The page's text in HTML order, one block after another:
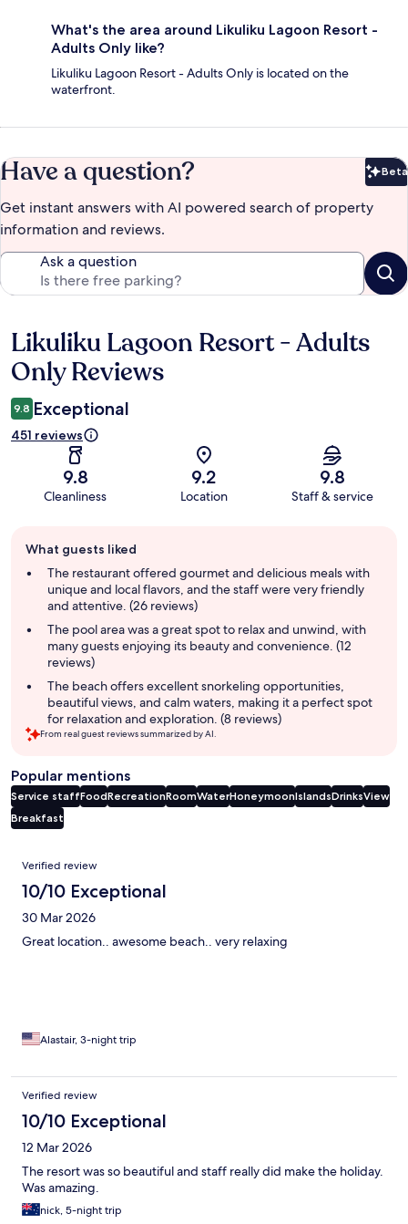
What's the area around Likuliku Lagoon Resort -
Adults Only like?
Likuliku Lagoon Resort - Adults Only is located on the
waterfront.
Have a question? Beta
Get instant answers with AI powered search of property
information and reviews.
Ask a question
Reviews
Likuliku Lagoon Resort - Adults
Only Reviews
9.8 Exceptional
451 reviews
9.8
Cleanliness
9.2
Location
9.8
Staff & service
review
summary
What guests liked
The restaurant offered gourmet and delicious meals with
unique and local flavors, and the staff were very friendly
and attentive. (26 reviews)
The pool area was a great spot to relax and unwind, with
many guests enjoying its beauty and convenience. (12
reviews)
The beach offers excellent snorkeling opportunities,
beautiful views, and calm waters, making it a perfect spot
for relaxation and exploration. (8 reviews)
From real guest reviews summarized by AI.
Popular mentions
Service staffFoodRecreationRoomWaterHoneymoonIslandsDrinksView
Breakfast
Reviews
Verified review
10/10 Exceptional
30 Mar 2026
Great location.. awesome beach.. very relaxing
Alastair, 3-night trip
Verified review
10/10 Exceptional
12 Mar 2026
The resort was so beautiful and staff really did make the holiday.
Was amazing.
nick, 5-night trip